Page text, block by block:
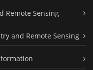
Remote Sensing
and Remote Sensing